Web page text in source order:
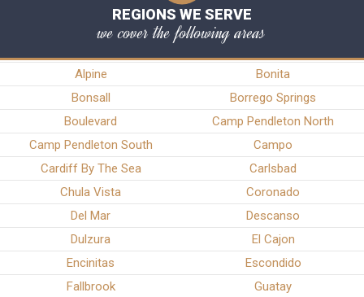
REGIONS WE SERVE
we cover the following areas
Alpine
Bonita
Bonsall
Borrego Springs
Boulevard
Camp Pendleton North
Camp Pendleton South
Campo
Cardiff By The Sea
Carlsbad
Chula Vista
Coronado
Del Mar
Descanso
Dulzura
El Cajon
Encinitas
Escondido
Fallbrook
Guatay